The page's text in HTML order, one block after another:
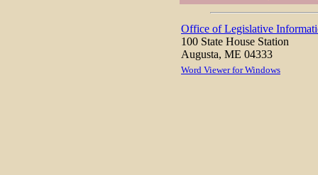
Office of Legislative
100 State House Station
Augusta, ME 04333
Word Viewer for Windows